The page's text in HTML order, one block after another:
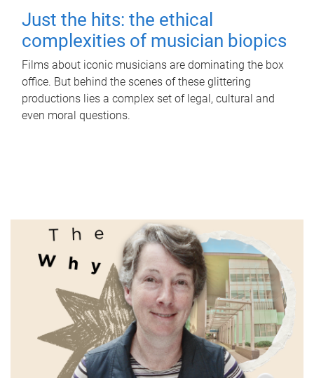
Just the hits: the ethical
complexities of musician biopics
Films about iconic musicians are dominating the box
office. But behind the scenes of these glittering
productions lies a complex set of legal, cultural and
even moral questions.